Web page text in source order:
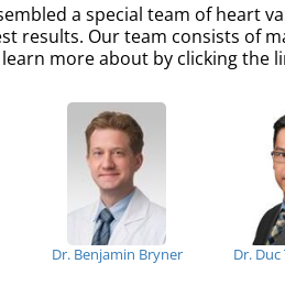
a special team of heart
results. Our team consists of
more about by clicking the
Dr. Benjamin Bryner Dr.